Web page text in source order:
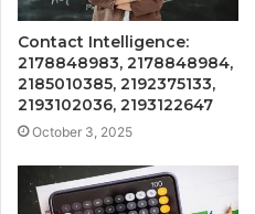
Contact Intelligence:
2178848983, 2178848984,
2185010385, 2192375133,
2193102036, 2193122647
October 3, 2025